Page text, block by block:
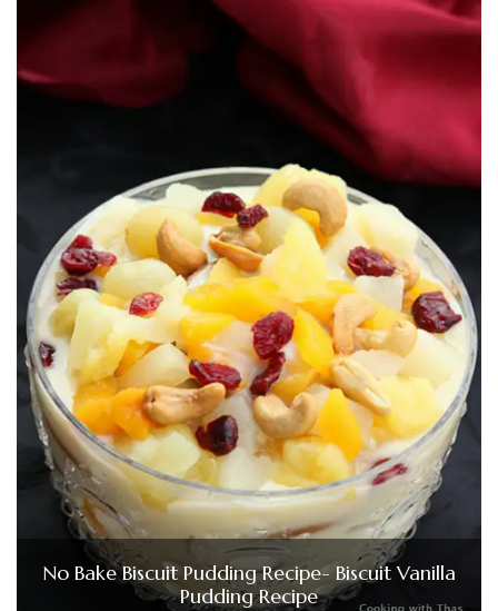
No Bake Biscuit Pudding Recipe- Biscuit Vanilla
Pudding Recipe